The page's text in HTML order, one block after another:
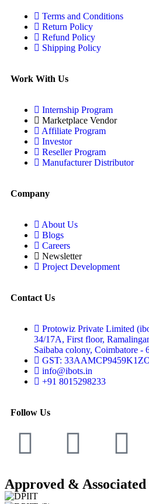
Terms and Conditions
Return Policy
Refund Policy
Shipping Policy
Work With Us
Internship Program
Marketplace Vendor
Affiliate Program
Investor
Reseller Program
Manufacturer Distributor
Company
About Us
Blogs
Careers
Newsletter
Project Development
Contact Us
Protowiz Private Limited
34/17A, First floor,
Saibaba colony, Coimbatore -
GST:
info@ibots.in
+91 8015298233
Follow Us
Approved &